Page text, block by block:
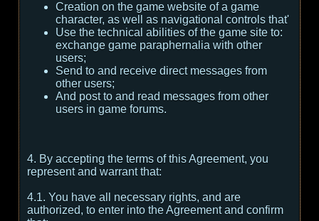
Creation on the game website of a game
character, as well as navigational controls that'
Use the technical abilities of the game site to:
exchange game paraphernalia with other
users;
Send to and receive direct messages from
other users;
And post to and read messages from other
users in game forums.
4. By accepting the terms of this Agreement, you
represent and warrant that:
4.1. You have all necessary rights, and are
authorized, to enter into the Agreement and confirm